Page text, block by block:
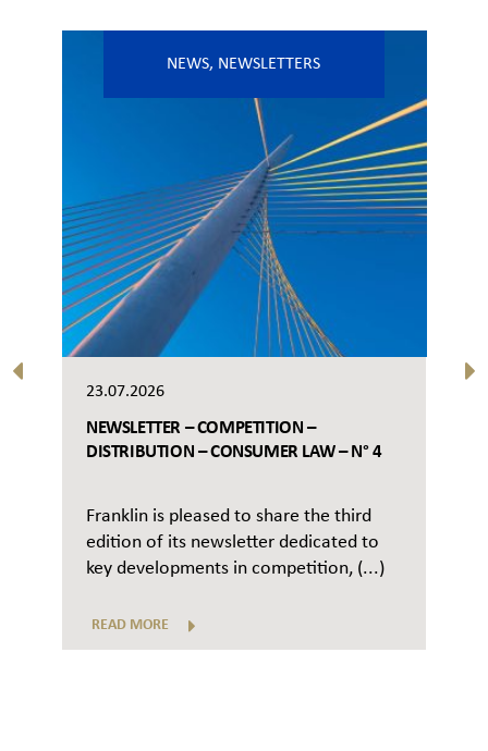
NEWS, NEWSLETTERS
23.07.2026
NEWSLETTER – COMPETITION –
DISTRIBUTION – CONSUMER LAW – N° 4
Franklin is pleased to share the third
edition of its newsletter dedicated to
key developments in competition, (...)
READ MORE